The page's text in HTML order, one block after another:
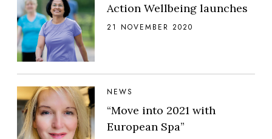
Action Wellbeing launches
21 NOVEMBER 2020
NEWS
“Move into 2021 with
European Spa”